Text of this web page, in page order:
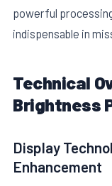
powerful
indispensable in
Technical
Brightness
Display
Enhancement